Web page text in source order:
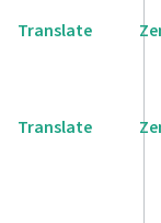
Translate
Translate